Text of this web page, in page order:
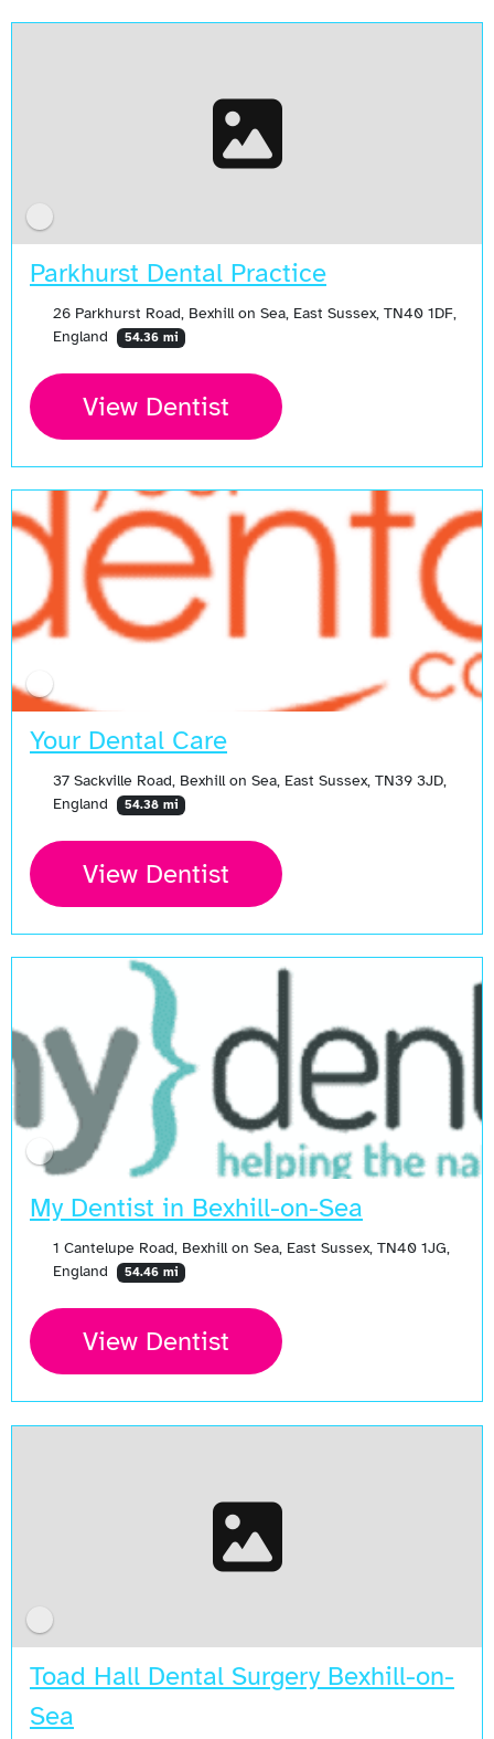
Parkhurst Dental Practice
26 Parkhurst Road, Bexhill on Sea, East Sussex, TN40 1DF,
England
54.36 mi
View Dentist
Your Dental Care
37 Sackville Road, Bexhill on Sea, East Sussex, TN39 3JD,
England
54.38 mi
View Dentist
My Dentist in Bexhill-on-Sea
1 Cantelupe Road, Bexhill on Sea, East Sussex, TN40 1JG,
England
54.46 mi
View Dentist
Toad Hall Dental Surgery Bexhill-on-
Sea